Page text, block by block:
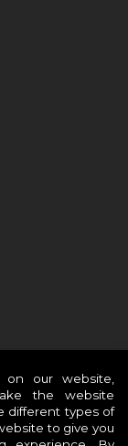
on our website,
the website
different types of
to give you